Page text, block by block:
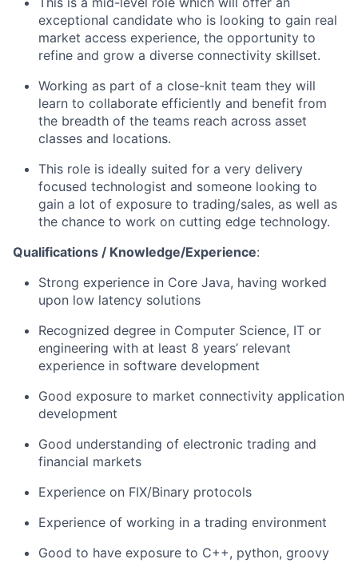
exceptional candidate who is looking to gain real
market access experience, the opportunity to
refine and grow a diverse connectivity skillset.
Working as part of a close-knit team they will
learn to collaborate efficiently and benefit from
the breadth of the teams reach across asset
classes and locations.
This role is ideally suited for a very delivery
focused technologist and someone looking to
gain a lot of exposure to trading/sales, as well as
the chance to work on cutting edge technology.
Qualifications / Knowledge/Experience:
Strong experience in Core Java, having worked
upon low latency solutions
Recognized degree in Computer Science, IT or
engineering with at least 8 years’ relevant
experience in software development
Good exposure to market connectivity application
development
Good understanding of electronic trading and
financial markets
Experience on FIX/Binary protocols
Experience of working in a trading environment
Good to have exposure to C++, python, groovy